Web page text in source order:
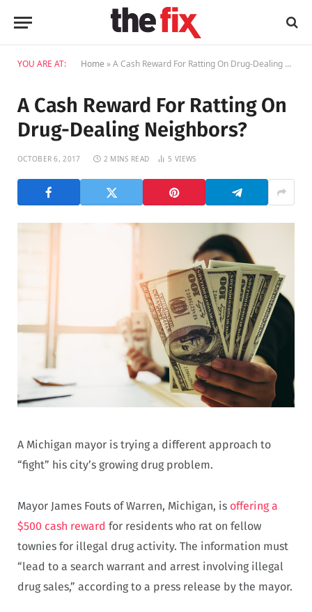
YOU ARE AT: Home »A Cash Reward For Ratting On Drug-Dealing Neighbors?
A Cash Reward For Ratting On
Drug-Dealing Neighbors?
OCTOBER 6, 2017 2 MINS READ 5VIEWS
A Michigan mayor is trying a different approach to
“fight” his city’s growing drug problem.
Mayor James Fouts of Warren, Michigan, is offering a
$500 cash reward for residents who rat on fellow
townies for illegal drug activity. The information must
“lead to a search warrant and arrest involving illegal
drug sales,” according to a press release by the mayor.